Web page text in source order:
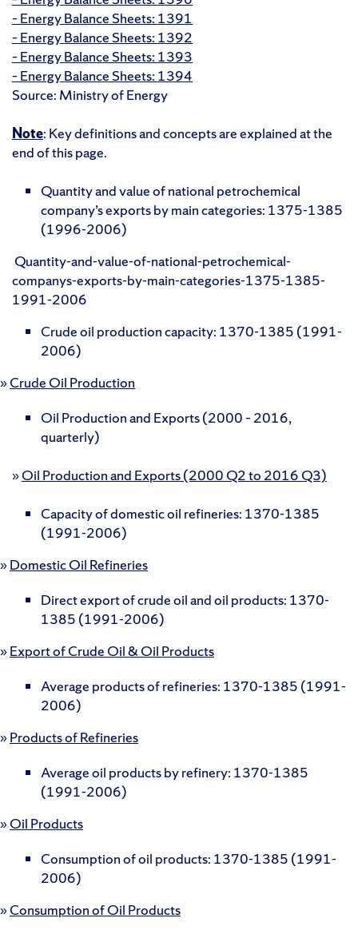
– Energy Balance Sheets: 1391
– Energy Balance Sheets: 1392
– Energy Balance Sheets: 1393
– Energy Balance Sheets: 1394
Source: Ministry of Energy
Note: Key definitions and concepts are explained at the
end of this page.
Quantity and value of national petrochemical
company’s exports by main categories: 1375-1385
(1996-2006)
Quantity-and-value-of-national-petrochemical-
companys-exports-by-main-categories-1375-1385-
1991-2006
Crude oil production capacity: 1370-1385 (1991-
2006)
»Crude Oil Production
Oil Production and Exports (2000 – 2016,
quarterly)
»Oil Production and Exports (2000 Q2 to 2016 Q3)
Capacity of domestic oil refineries: 1370-1385
(1991-2006)
»Domestic Oil Refineries
Direct export of crude oil and oil products: 1370-
1385 (1991-2006)
»Export of Crude Oil & Oil Products
Average products of refineries: 1370-1385 (1991-
2006)
»Products of Refineries
Average oil products by refinery: 1370-1385
(1991-2006)
»Oil Products
Consumption of oil products: 1370-1385 (1991-
2006)
»Consumption of Oil Products